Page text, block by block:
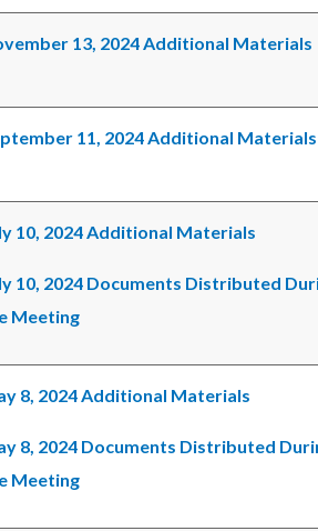
13, 2024 Additional Materials
11, 2024 Additional Materials
10, 2024 Additional Materials
10, 2024 Documents Distributed
Meeting
8, 2024 Additional Materials
8, 2024 Documents Distributed
Meeting